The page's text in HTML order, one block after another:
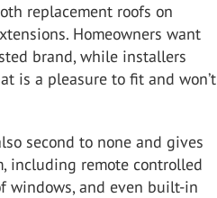
replacement roofs on
Homeowners want
brand, while installers
is a pleasure to fit and won’t
second to none and gives
including remote controlled
windows, and even built-in